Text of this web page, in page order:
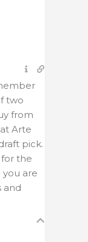
two
from
Arte
pick.
the
you are
and